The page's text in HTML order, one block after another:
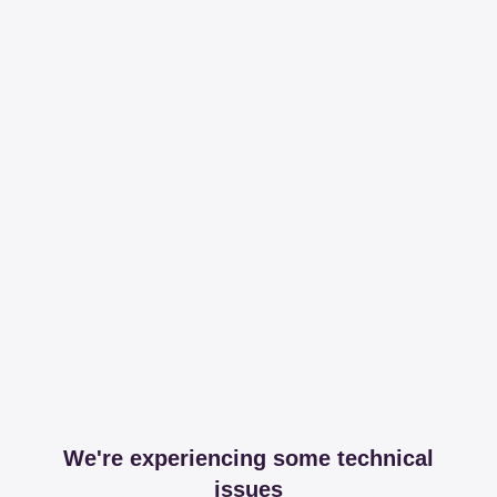
We're experiencing some technical
issues